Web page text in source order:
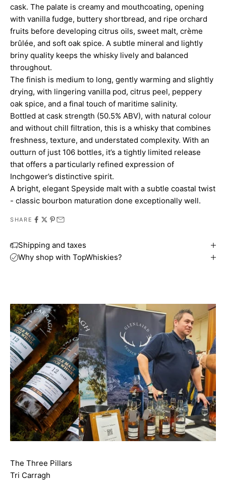
cask. The palate is creamy and mouthcoating, opening
with vanilla fudge, buttery shortbread, and ripe orchard
fruits before developing citrus oils, sweet malt, crème
brûlée, and soft oak spice. A subtle mineral and lightly
briny quality keeps the whisky lively and balanced
throughout.
The finish is medium to long, gently warming and slightly
drying, with lingering vanilla pod, citrus peel, peppery
oak spice, and a final touch of maritime salinity.
Bottled at cask strength (50.5% ABV), with natural colour
and without chill filtration, this is a whisky that combines
freshness, texture, and understated complexity. With an
outturn of just 106 bottles, it’s a tightly limited release
that offers a particularly refined expression of
Inchgower’s distinctive spirit.
A bright, elegant Speyside malt with a subtle coastal twist
- classic bourbon maturation done exceptionally well.
SHARE
Shipping and taxes
Why shop with TopWhiskies?
The Three Pillars
Tri Carragh